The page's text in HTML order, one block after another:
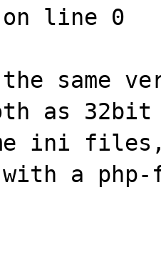
on line 0
same
as
ini
with a